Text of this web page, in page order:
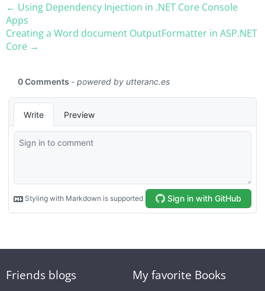
← Using Dependency Injection in .NET Core Console
Apps
Creating a Word document OutputFormatter in ASP.NET
Core →
Friends blogs
My favorite Books